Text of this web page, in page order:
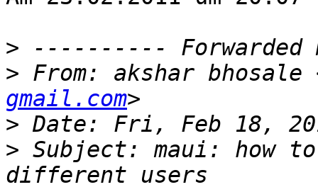
>
> From: akshar bhosale
gmail.com
>
> Subject: maui: how